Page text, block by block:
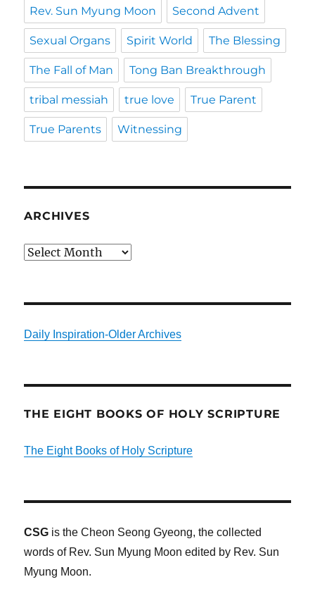
Rev. Sun Myung Moon Second Advent
Sexual Organs Spirit World The Blessing
The Fall of Man Tong Ban Breakthrough
tribal messiah true love True Parent
True Parents Witnessing
ARCHIVES
Archives
Daily Inspiration-Older Archives
THE EIGHT BOOKS OF HOLY SCRIPTURE
The Eight Books of Holy Scripture
CSG is the Cheon Seong Gyeong, the collected
words of Rev. Sun Myung Moon edited by Rev. Sun
Myung Moon.